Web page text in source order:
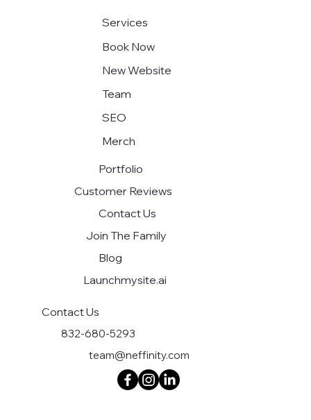
Contact Us
832-680-5293
team@neffinity.com
Services
Book Now
New Website
Team
SEO
Merch
Portfolio
Customer Reviews
Contact Us
Join The Family
Blog
Launchmysite.ai